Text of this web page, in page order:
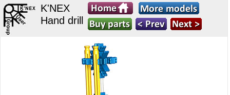
K'NEX
Hand drill